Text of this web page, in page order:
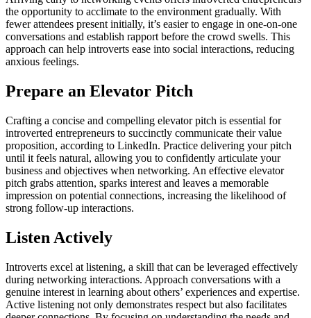
the opportunity to acclimate to the environment gradually. With
fewer attendees present initially, it’s easier to engage in one-on-one
conversations and establish rapport before the crowd swells. This
approach can help introverts ease into social interactions, reducing
anxious feelings.
Prepare an Elevator Pitch
Crafting a concise and compelling elevator pitch is essential for
introverted entrepreneurs to succinctly communicate their value
proposition, according to LinkedIn. Practice delivering your pitch
until it feels natural, allowing you to confidently articulate your
business and objectives when networking. An effective elevator
pitch grabs attention, sparks interest and leaves a memorable
impression on potential connections, increasing the likelihood of
strong follow-up interactions.
Listen Actively
Introverts excel at listening, a skill that can be leveraged effectively
during networking interactions. Approach conversations with a
genuine interest in learning about others’ experiences and expertise.
Active listening not only demonstrates respect but also facilitates